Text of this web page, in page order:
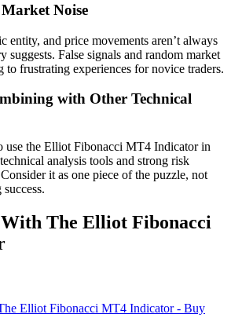
Noise
entity, and price movements aren’t always
suggests. False signals and random market
to frustrating experiences for novice traders.
with Other Technical
use the Elliot Fibonacci MT4 Indicator in
analysis tools and strong risk
it as one piece of the puzzle, not
The Elliot Fibonacci